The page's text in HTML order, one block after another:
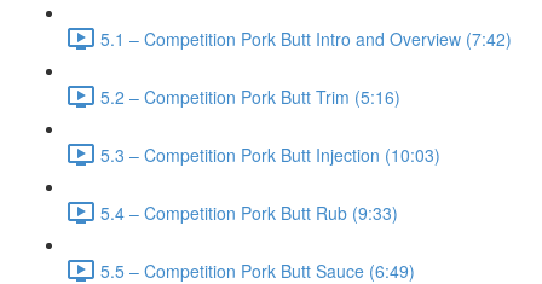
5.1 – Competition Pork Butt Intro and Overview (7:42)
5.2 – Competition Pork Butt Trim (5:16)
5.3 – Competition Pork Butt Injection (10:03)
5.4 – Competition Pork Butt Rub (9:33)
5.5 – Competition Pork Butt Sauce (6:49)